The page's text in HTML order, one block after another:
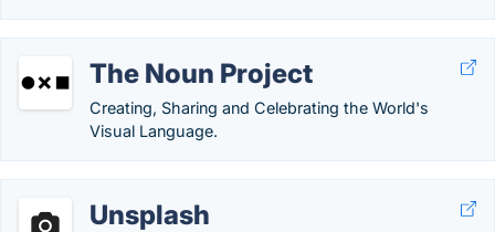
The Noun Project
Creating, Sharing and Celebrating the World's
Visual Language.
Unsplash